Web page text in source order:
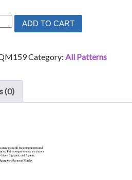
ADD TO CART
Category: All Patterns
(0)